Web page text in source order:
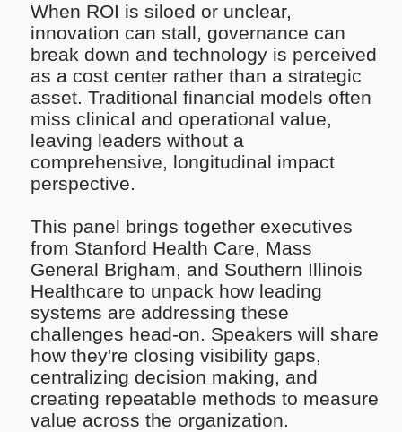
When ROI is siloed or unclear,
innovation can stall, governance can
break down and technology is perceived
as a cost center rather than a strategic
asset. Traditional financial models often
miss clinical and operational value,
leaving leaders without a
comprehensive, longitudinal impact
perspective.
This panel brings together executives
from Stanford Health Care, Mass
General Brigham, and Southern Illinois
Healthcare to unpack how leading
systems are addressing these
challenges head-on. Speakers will share
how they're closing visibility gaps,
centralizing decision making, and
creating repeatable methods to measure
value across the organization.